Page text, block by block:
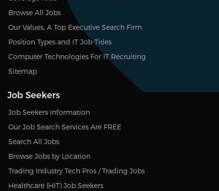
Browse All Jobs
Our Values, A Top Executive Search Firm
Position Types and IT Job Titles
Computer Technologies For IT Recruiting
Sitemap
Job Seekers
Job Seekers Information
Our Job Search Services Are FREE
Search All Jobs
Browse Jobs by Location
Trading Industry Tech Pros / Trading Jobs
Healthcare (HIT) Job Seekers